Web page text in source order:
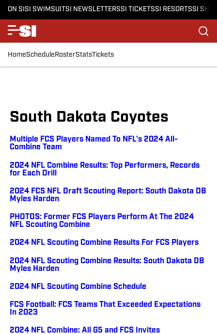
ON SISI SWIMSUITSI NEWSLETTERSSI TICKETSSI RESORTSSI
HomeScheduleRosterStatsTickets
South Dakota Coyotes
Multiple FCS Players Named To NFL's 2024 All-
Combine Team
2024 NFL Combine Results: Top Performers, Records
for Each Drill
2024 FCS NFL Draft Scouting Report: South Dakota DB
Myles Harden
PHOTOS: Former FCS Players Perform At The 2024
NFL Scouting Combine
2024 NFL Scouting Combine Results For FCS Players
2024 NFL Scouting Combine Results: South Dakota DB
Myles Harden
2024 NFL Scouting Combine Schedule
FCS Football: FCS Teams That Exceeded Expectations
In 2023
2024 NFL Combine: All G5 and FCS Invites